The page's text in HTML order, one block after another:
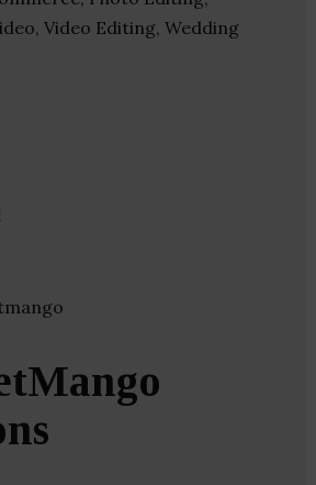
Video Editing, Wedding